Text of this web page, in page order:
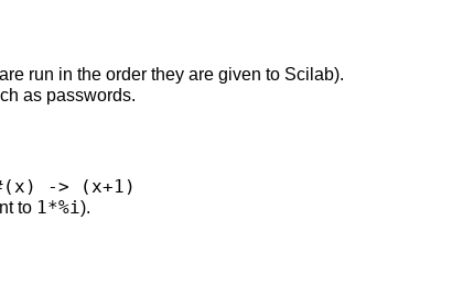
run in the order they are given to Scilab).
as passwords.
-> (x+1)
to 1*%i ).